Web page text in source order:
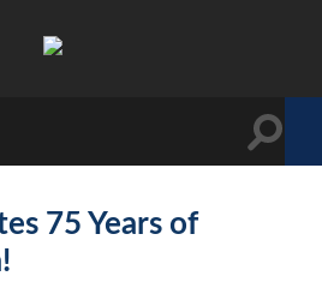
Toggle
75 Years of